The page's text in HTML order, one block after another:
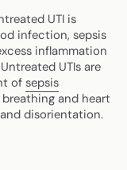
UTI is
infection, sepsis
inflammation
UTIs are
of sepsis
and heart
disorientation.